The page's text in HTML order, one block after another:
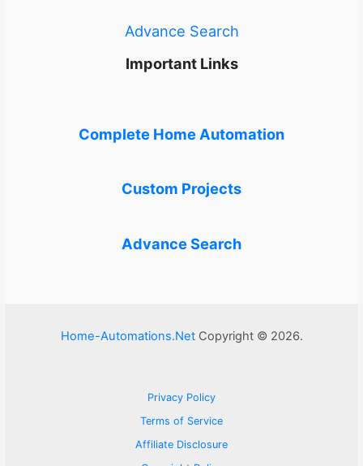
Advance Search
Important Links
Complete Home Automation
Custom Projects
Advance Search
Home-Automations.NetCopyright © 2026.
Privacy Policy
Terms of Service
Affiliate Disclosure